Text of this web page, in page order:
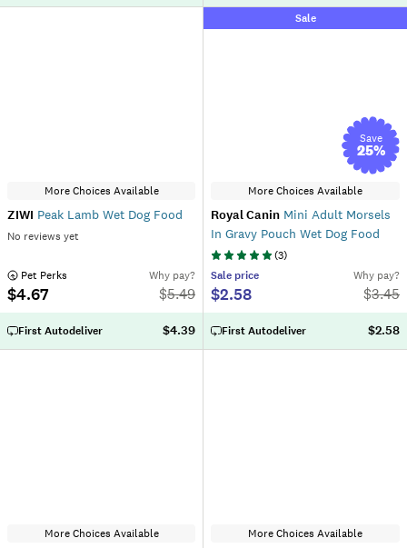
More Choices Available
ZIWI Peak Lamb Wet Dog Food
No reviews yet
Pet Perks
$4.67
Why pay?
$5.49
First Autodeliver $4.39
Sale
Save
25%
More Choices Available
Royal Canin Mini Adult Morsels
In Gravy Pouch Wet Dog Food
(3)
Sale price
$2.58
Why pay?
$3.45
First Autodeliver $2.58
More Choices Available More Choices Available